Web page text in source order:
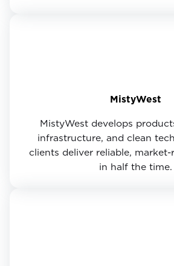
MistyWest
MistyWest develops
infrastructure, and clean
clients deliver reliable,
in half the time.